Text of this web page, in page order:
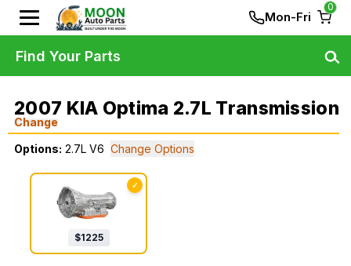
Mon-Fri
0
2007 KIA Optima 2.7L Transmission
Change
Options: 2.7L V6 Change Options
✓
$1225
Find Your Parts